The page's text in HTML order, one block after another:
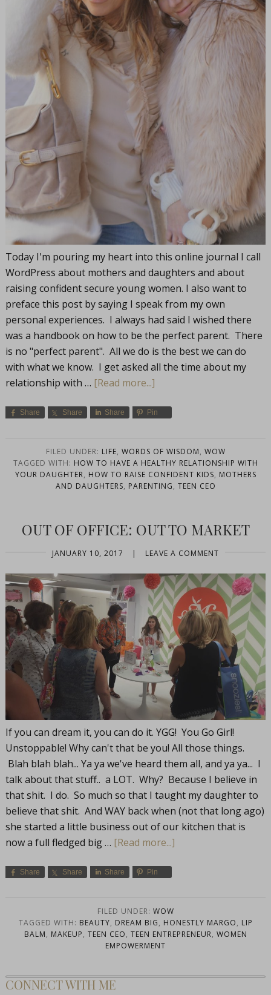
Today I'm pouring my heart into this online journal I call
WordPress about mothers and daughters and about
raising confident secure young women. I also want to
preface this post by saying I speak from my own
personal experiences. I always had said I wished there
was a handbook on how to be the perfect parent. There
is no "perfect parent". All we do is the best we can do
with what we know. I get asked all the time about my
relationship with … [Read more...]
Share Share Share Pin
FILED UNDER: LIFE, WORDS OF WISDOM, WOW
TAGGED WITH: HOW TO HAVE A HEALTHY RELATIONSHIP WITH
YOUR DAUGHTER, HOW TO RAISE CONFIDENT KIDS, MOTHERS
AND DAUGHTERS, PARENTING, TEEN CEO
OUT OF OFFICE: OUT TO MARKET
JANUARY 10, 2017 | LEAVE A COMMENT
If you can dream it, you can do it. YGG! You Go Girl!
Unstoppable! Why can't that be you! All those things.
Blah blah blah... Ya ya we've heard them all, and ya ya... I
talk about that stuff.. a LOT. Why? Because I believe in
that shit. I do. So much so that I taught my daughter to
believe that shit. And WAY back when (not that long ago)
she started a little business out of our kitchen that is
now a full fledged big … [Read more...]
Share Share Share Pin
FILED UNDER: WOW
TAGGED WITH: BEAUTY, DREAM BIG, HONESTLY MARGO, LIP
BALM, MAKEUP, TEEN CEO, TEEN ENTREPRENEUR, WOMEN
EMPOWERMENT
CONNECT WITH ME